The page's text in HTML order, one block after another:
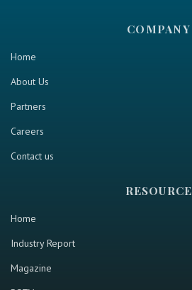
COMPANY
Home
About Us
Partners
Careers
Contact us
RESOURCE
Home
Industry Report
Magazine